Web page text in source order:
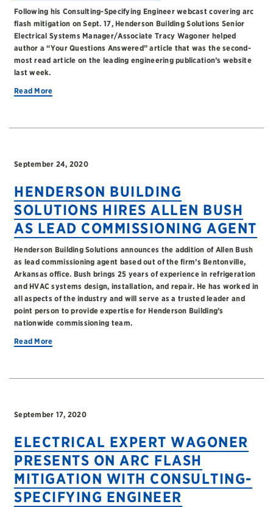
Following his Consulting-Specifying Engineer webcast covering arc
flash mitigation on Sept. 17, Henderson Building Solutions Senior
Electrical Systems Manager/Associate Tracy Wagoner helped
author a “Your Questions Answered” article that was the second-
most read article on the leading engineering publication’s website
last week.
Read More
September 24, 2020
HENDERSON BUILDING
SOLUTIONS HIRES ALLEN BUSH
AS LEAD COMMISSIONING AGENT
Henderson Building Solutions announces the addition of Allen Bush
as lead commissioning agent based out of the firm’s Bentonville,
Arkansas office. Bush brings 25 years of experience in refrigeration
and HVAC systems design, installation, and repair. He has worked in
all aspects of the industry and will serve as a trusted leader and
point person to provide expertise for Henderson Building’s
nationwide commissioning team.
Read More
September 17, 2020
ELECTRICAL EXPERT WAGONER
PRESENTS ON ARC FLASH
MITIGATION WITH CONSULTING-
SPECIFYING ENGINEER